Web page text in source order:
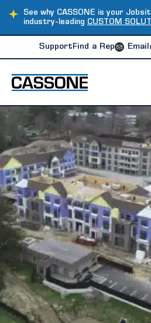
See why CASSONE is your
industry-leading CUSTOM
SupportFind a Rep Email